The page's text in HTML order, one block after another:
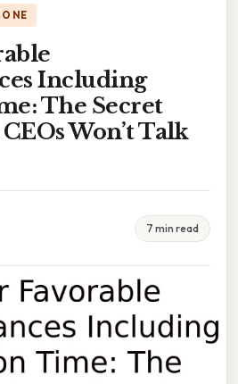
Including
The Secret
Won’t Talk
7 min read